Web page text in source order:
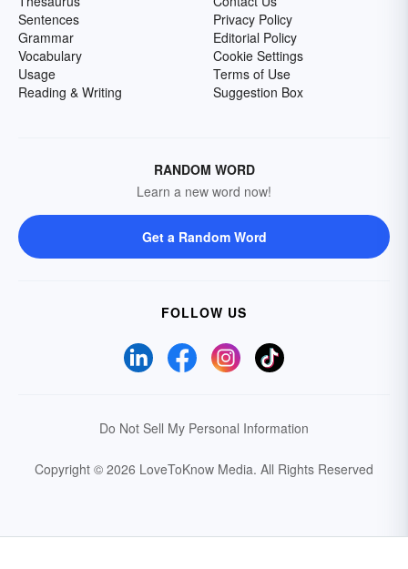
Sentences
Grammar
Vocabulary
Usage
Reading & Writing
Privacy Policy
Editorial Policy
Cookie Settings
Terms of Use
Suggestion Box
RANDOM WORD
Learn a new word now!
Get a Random Word
FOLLOW US
Do Not Sell My Personal Information
Copyright © 2026 LoveToKnow Media. All Rights Reserved